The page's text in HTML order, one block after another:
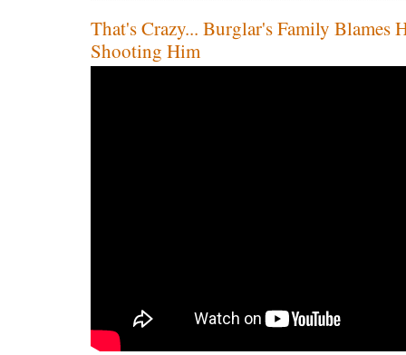
That's Crazy... Burglar's Family Blames
Shooting Him